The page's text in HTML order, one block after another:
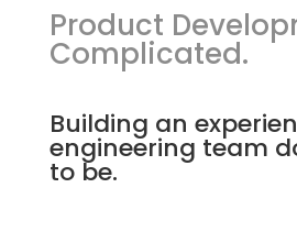
Product
Complicated.
Building an
engineering team
to be.